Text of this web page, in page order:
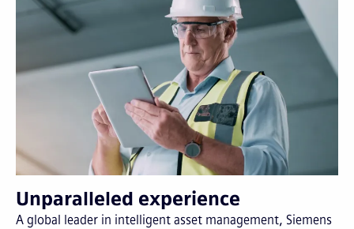
Unparalleled experience
A global leader in intelligent asset management, Siemens